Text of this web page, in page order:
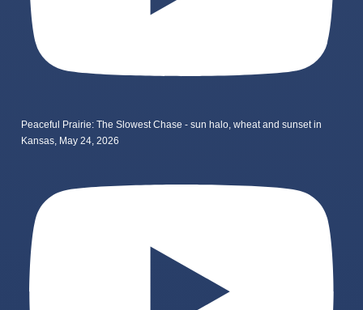
Peaceful Prairie: The Slowest Chase - sun halo, wheat and sunset in
Kansas, May 24, 2026